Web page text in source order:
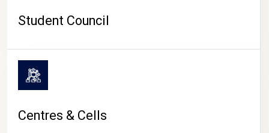
Student Council
Centres & Cells